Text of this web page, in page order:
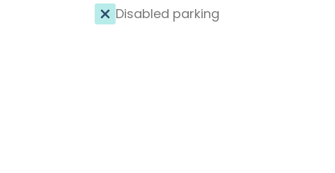
Disabled parking